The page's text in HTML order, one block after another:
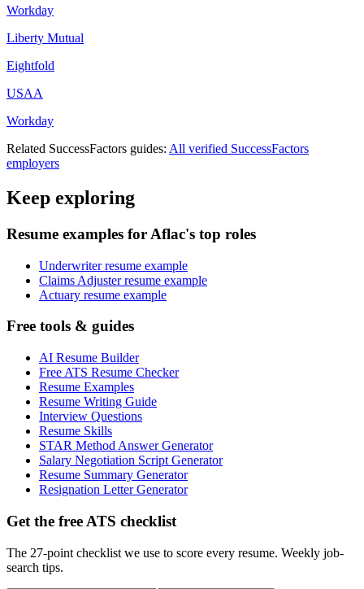
Workday
Liberty Mutual
Eightfold
USAA
Workday
Related SuccessFactors guides: All verified SuccessFactors
employers
Keep exploring
Resume examples for Aflac's top roles
Underwriter resume example
Claims Adjuster resume example
Actuary resume example
Free tools & guides
AI Resume Builder
Free ATS Resume Checker
Resume Examples
Resume Writing Guide
Interview Questions
Resume Skills
STAR Method Answer Generator
Salary Negotiation Script Generator
Resume Summary Generator
Resignation Letter Generator
Get the free ATS checklist
The 27-point checklist we use to score every resume. Weekly job-
search tips.